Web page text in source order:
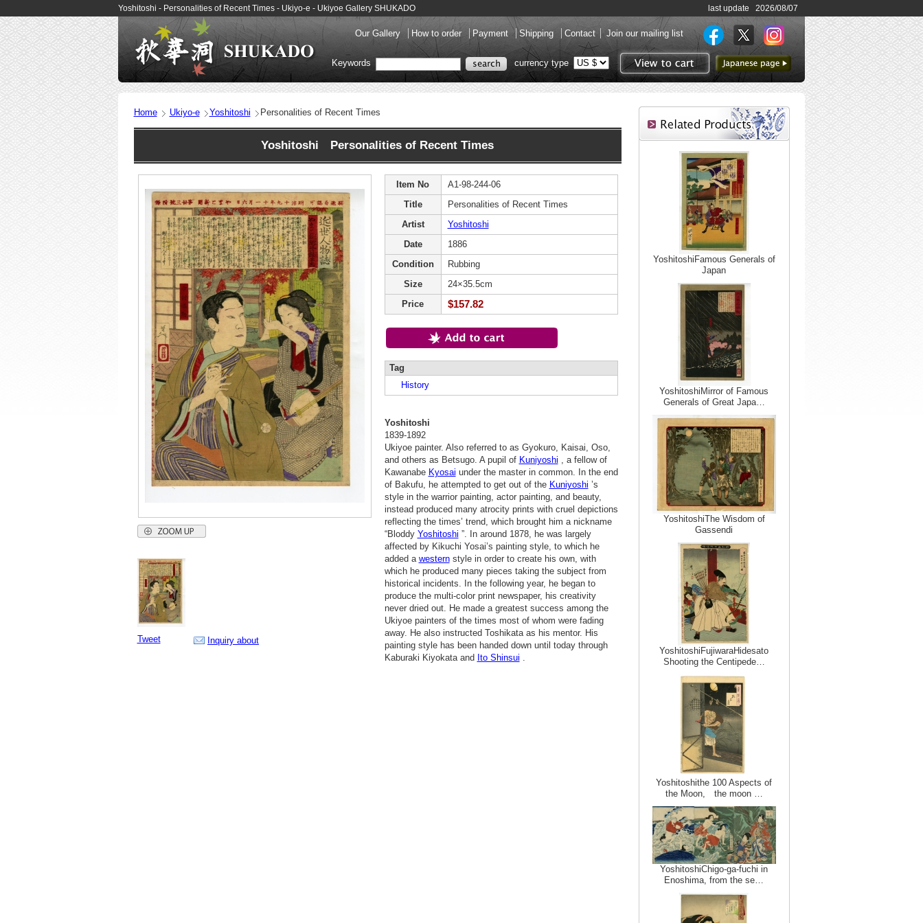
Yoshitoshi - Personalities of Recent Times - Ukiyo-e - Ukiyoe Gallery SHUKADO last update 2026/08/07
Our Gallery How to order Payment Shipping Contact Join our mailing list
View to cart
to Japanese page
Keywords currency type
Home Ukiyo-e Yoshitoshi Personalities of Recent Times
Yoshitoshi Personalities of Recent Times
Tweet Inquiry about
Item No
A1-98-244-06
Title
Personalities of Recent Times
Artist
Yoshitoshi
Date
1886
Condition
Rubbing
Size
24×35.5cm
Price
$157.82
Tag
History
Yoshitoshi
1839-1892
Ukiyoe painter. Also referred to as Gyokuro, Kaisai, Oso,
and others as Betsugo. A pupil of Kuniyoshi , a fellow of
Kawanabe Kyosai under the master in common. In the end
of Bakufu, he attempted to get out of the Kuniyoshi ’s
style in the warrior painting, actor painting, and beauty,
instead produced many atrocity prints with cruel depictions
reflecting the times’ trend, which brought him a nickname
“Bloddy Yoshitoshi ”. In around 1878, he was largely
affected by Kikuchi Yosai’s painting style, to which he
added a westernstyle in order to create his own, with
which he produced many pieces taking the subject from
historical incidents. In the following year, he began to
produce the multi-color print newspaper, his creativity
never dried out. He made a greatest success among the
Ukiyoe painters of the times most of whom were fading
away. He also instructed Toshikata as his mentor. His
painting style has been handed down until today through
Kaburaki Kiyokata and Ito Shinsui .
YoshitoshiFamous Generals of
Japan
YoshitoshiMirror of Famous
Generals of Great Japa…
YoshitoshiThe Wisdom of
Gassendi
YoshitoshiFujiwaraHidesato
Shooting the Centipede…
Yoshitoshithe 100 Aspects of
the Moon, the moon …
YoshitoshiChigo-ga-fuchi in
Enoshima, from the se…